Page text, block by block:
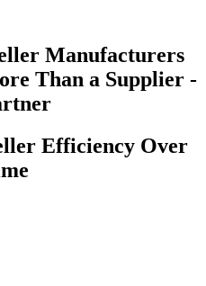
Manufacturers
Than a Supplier -
Efficiency Over